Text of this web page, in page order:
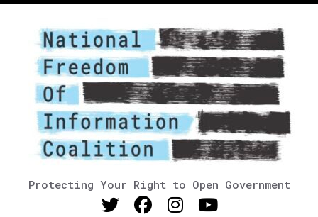
Protecting Your Right to Open Government